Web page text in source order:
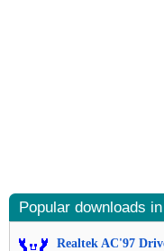
Popular downloads
Realtek AC'97